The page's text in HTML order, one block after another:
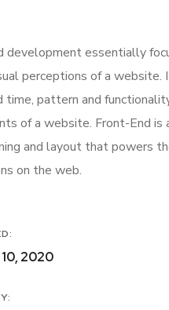
development essentially
perceptions of a website.
time, pattern and
of a website. Front-End is
and layout that powers
on the web.
2020